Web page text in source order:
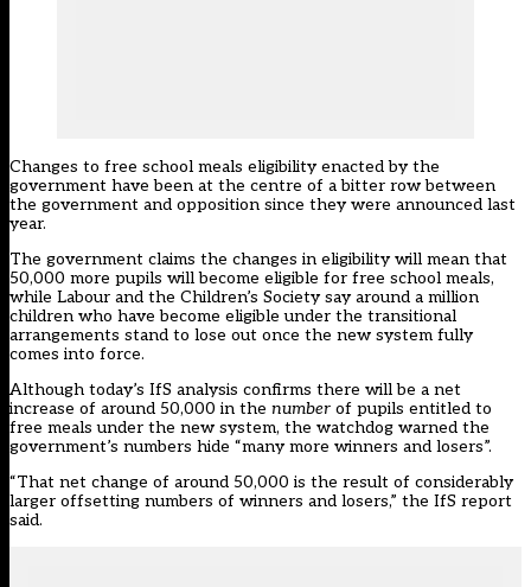
Changes to free school meals eligibility enacted by the
government have been at the centre of a bitter row between
the government and opposition since they were announced last
year.
The government claims the changes in eligibility will mean that
50,000 more pupils will become eligible for free school meals,
while Labour and the Children’s Society say around a million
children who have become eligible under the transitional
arrangements stand to lose out once the new system fully
comes into force.
Although today’s IfS analysis confirms there will be a net
increase of around 50,000 in the number of pupils entitled to
free meals under the new system, the watchdog warned the
government’s numbers hide “many more winners and losers”.
“That net change of around 50,000 is the result of considerably
larger offsetting numbers of winners and losers,” the IfS report
said.